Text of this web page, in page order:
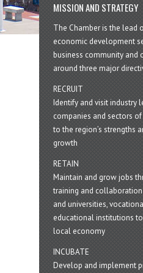
MISSION AND STRATEGY
The Chamber is the lead
economic development
business community and
around three major
RECRUIT
Identify and visit industry
companies and sectors
to the region’s strengths
growth
RETAIN
Maintain and grow jobs
training and
and universities,
educational institutions
local economy
INCUBATE
Develop and implement